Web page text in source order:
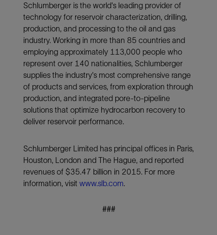
Schlumberger is the world's leading provider of
technology for reservoir characterization, drilling,
production, and processing to the oil and gas
industry. Working in more than 85 countries and
employing approximately 113,000 people who
represent over 140 nationalities, Schlumberger
supplies the industry's most comprehensive range
of products and services, from exploration through
production, and integrated pore-to-pipeline
solutions that optimize hydrocarbon recovery to
deliver reservoir performance.
Schlumberger Limited has principal offices in Paris,
Houston, London and The Hague, and reported
revenues of $35.47 billion in 2015. For more
information, visit www.slb.com.
###